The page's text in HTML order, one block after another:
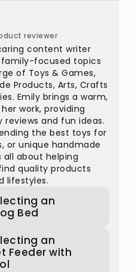
reviewer
content writer
focused topics
of Toys & Games,
Products, Arts, Crafts
Emily brings a warm,
work, providing
and fun ideas.
the best toys for
or unique handmade
all about helping
quality products
lifestyles.
an
Bed
an
Feeder with